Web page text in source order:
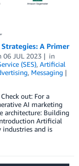
A Primer
06 JUL 2023
in
(SES), Artificial
, Messaging
out: For a
AI marketing
architecture: Building
Artificial
industries and is